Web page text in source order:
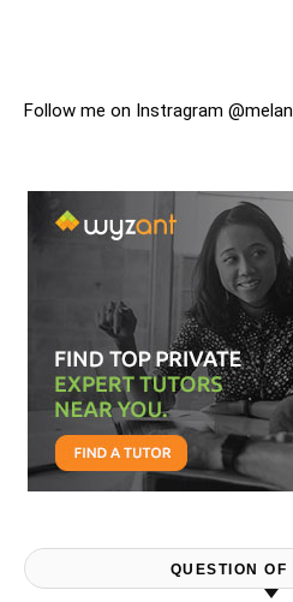
Follow me on Instragram
QUESTION OF